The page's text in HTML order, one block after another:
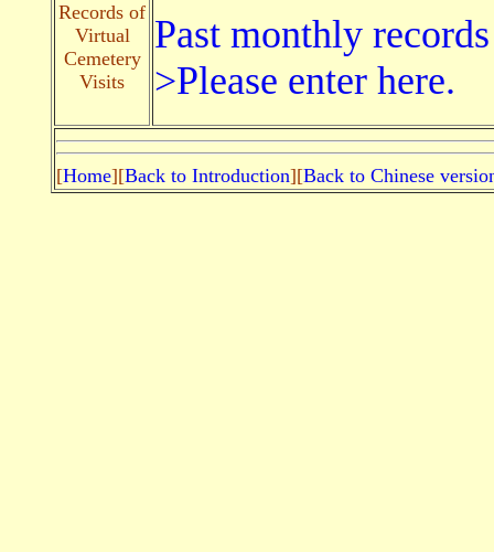
Records of
Virtual
Cemetery
Visits
Past monthly
>Please enter here.
[Home][Back to Introduction][Back to Chinese